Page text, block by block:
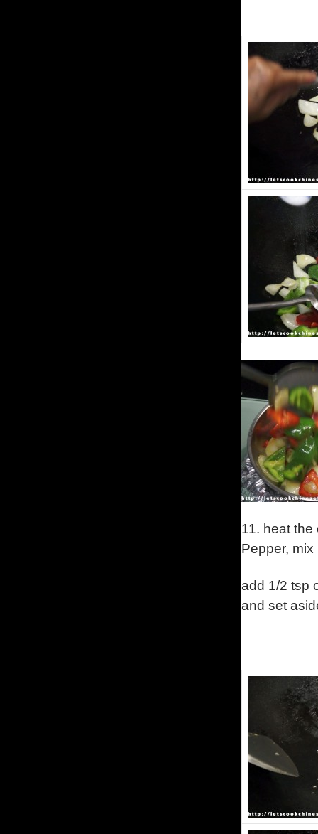
11. heat
Pepper, mix
add 1/2 tsp
and set